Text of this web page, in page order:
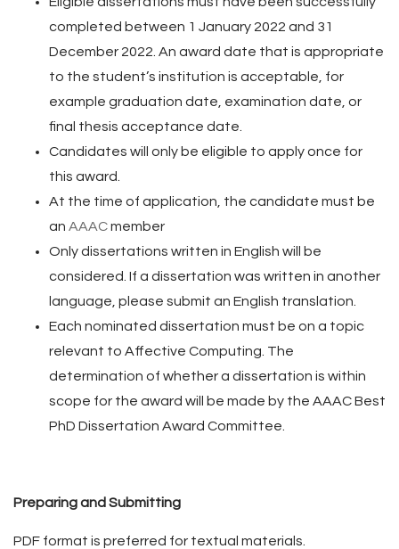
completed between 1 January 2022 and 31
December 2022. An award date that is appropriate
to the student’s institution is acceptable, for
example graduation date, examination date, or
final thesis acceptance date.
Candidates will only be eligible to apply once for
this award.
At the time of application, the candidate must be
an AAACmember
Only dissertations written in English will be
considered. If a dissertation was written in another
language, please submit an English translation.
Each nominated dissertation must be on a topic
relevant to Affective Computing. The
determination of whether a dissertation is within
scope for the award will be made by the AAAC Best
PhD Dissertation Award Committee.
Preparing and Submitting
PDF format is preferred for textual materials.